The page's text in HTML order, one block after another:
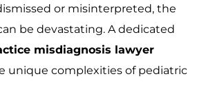
or misinterpreted, the
be devastating. A dedicated
misdiagnosis lawyer
unique complexities of pediatric